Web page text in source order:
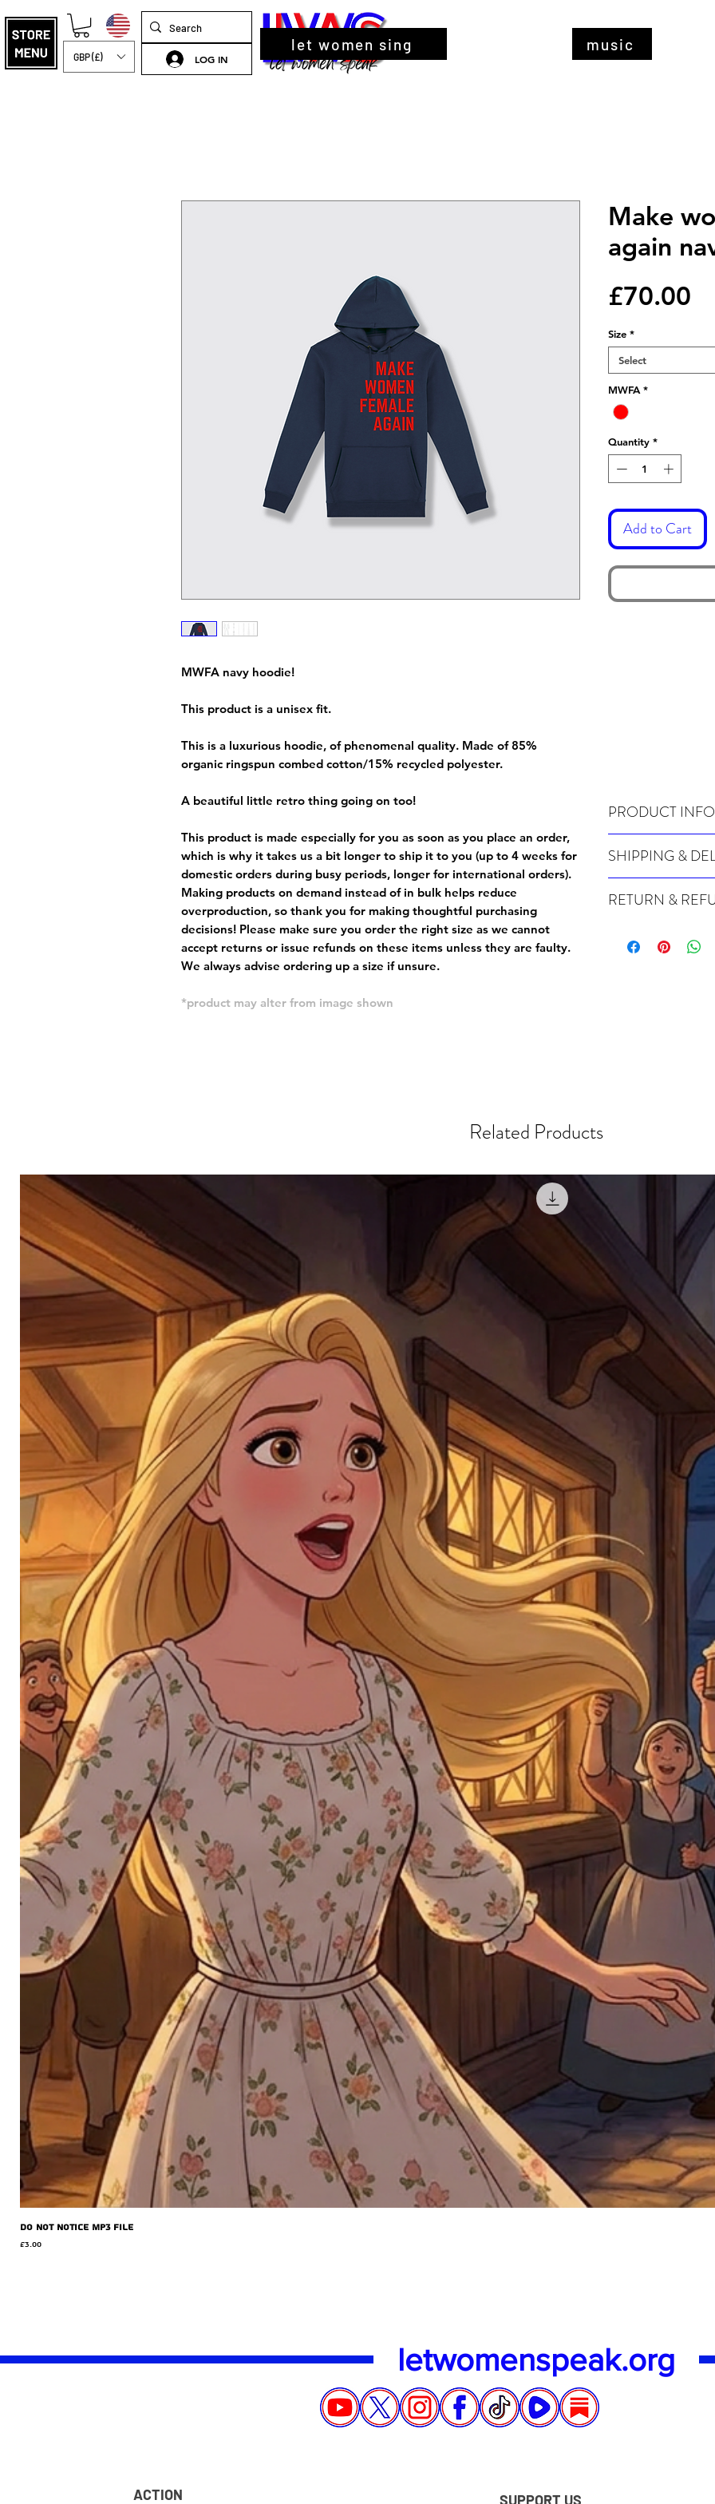
GBP (£) LOG IN
let women sing music
MWFA navy hoodie!
This product is a unisex fit.
This is a luxurious hoodie, of phenomenal quality. Made of 85%
organic ringspun combed cotton/15% recycled polyester.
A beautiful little retro thing going on too!
This product is made especially for you as soon as you place an order,
which is why it takes us a bit longer to ship it to you (up to 4 weeks for
domestic orders during busy periods, longer for international orders).
Making products on demand instead of in bulk helps reduce
overproduction, so thank you for making thoughtful purchasing
decisions! Please make sure you order the right size as we cannot
accept returns or issue refunds on these items unless they are faulty.
We always advise ordering up a size if unsure.
*product may alter from image shown
Make
again
£70.00
Size *
Select
MWFA *
Quantity *
Add to Cart
PRODUCT INFO
SHIPPING &
order, therefore these
international orders),
ordering.
Shipments that go
be a fee for reshipment.
RETURN &
especially for you at
If returning other
reorder. In some
return shipping. We
note that if you send
incomplete address
your money may not
default to the
items. Stock items
shipping label.
For any questions,
byclicking here
Related Products
Do Not Notice MP3 file
Price
£3.00
letwomenspeak.org
ACTION SUPPORT US